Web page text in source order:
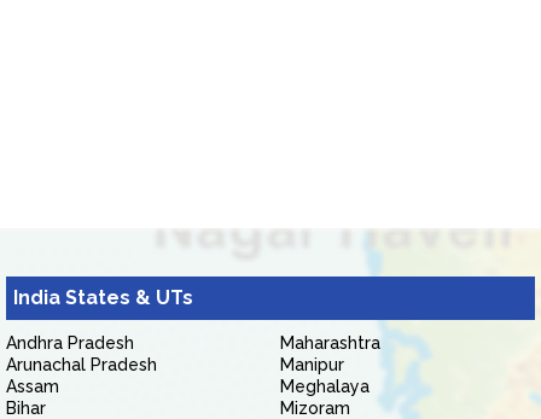
India States & UTs
Andhra Pradesh
Arunachal Pradesh
Assam
Bihar
Maharashtra
Manipur
Meghalaya
Mizoram